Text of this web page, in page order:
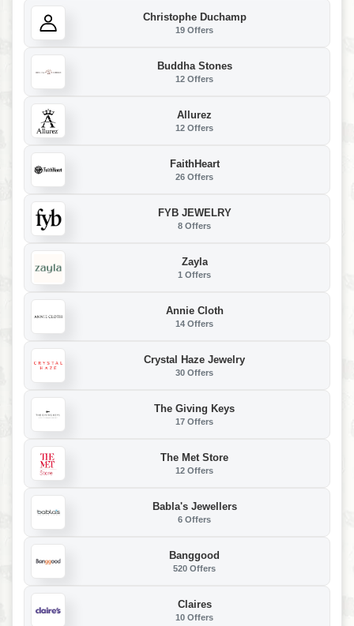
Christophe Duchamp
19 Offers
Buddha Stones
12 Offers
Allurez
12 Offers
FaithHeart
26 Offers
FYB JEWELRY
8 Offers
Zayla
1 Offers
Annie Cloth
14 Offers
Crystal Haze Jewelry
30 Offers
The Giving Keys
17 Offers
The Met Store
12 Offers
Babla's Jewellers
6 Offers
Banggood
520 Offers
Claires
10 Offers